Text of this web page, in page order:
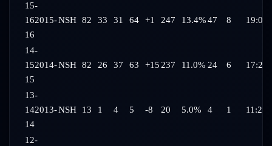
15-
162015-
16
NSH 82 33 31 64 +1 247 13.4%47 8 19:03
14-
152014-
15
NSH 82 26 37 63 +15 237 11.0% 24 6 17:20
13-
142013-
14
NSH 13 1 4 5 -8 20 5.0% 4 1 11:24
12-